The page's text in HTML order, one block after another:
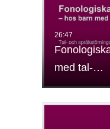
med tal-…